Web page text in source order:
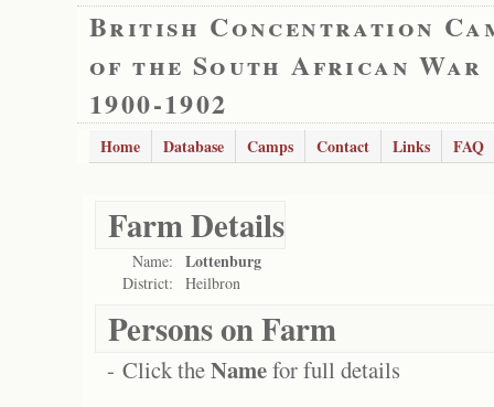
British Concentration
of the South African War
1900-1902
Home Database Camps Contact Links FAQ
Farm Details
Name: Lottenburg
District: Heilbron
Persons on Farm
- Click theNamefor full details